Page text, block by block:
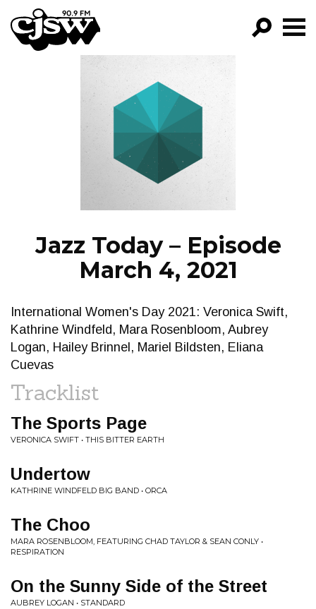
CJSW
FILTER BY:
PROGRAMS
EPISODES
NEWS
Jazz Today – Episode
March 4, 2021
International Women's Day 2021: Veronica Swift,
Kathrine Windfeld, Mara Rosenbloom, Aubrey
Logan, Hailey Brinnel, Mariel Bildsten, Eliana
Cuevas
Tracklist
The Sports Page
VERONICA SWIFT • THIS BITTER EARTH
Undertow
KATHRINE WINDFELD BIG BAND • ORCA
The Choo
MARA ROSENBLOOM, FEATURING CHAD TAYLOR & SEAN CONLY •
RESPIRATION
On the Sunny Side of the Street
AUBREY LOGAN • STANDARD